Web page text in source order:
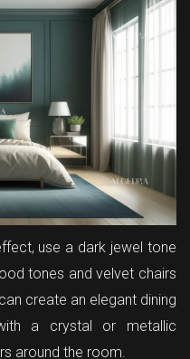
use a dark jewel tone
tones and velvet chairs
create an elegant dining
a crystal or metallic
around the room.